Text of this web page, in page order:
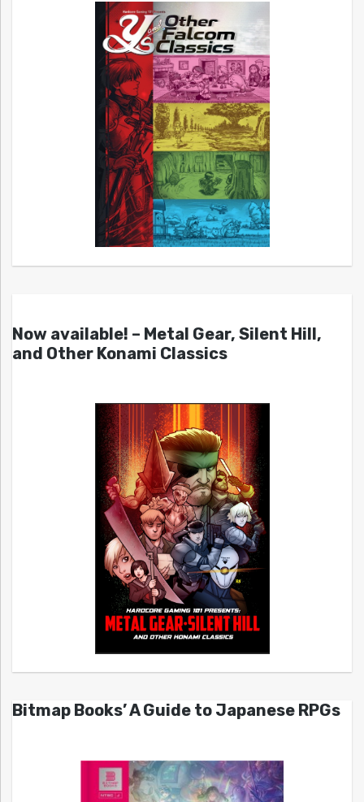
Now available! – Metal Gear, Silent Hill,
and Other Konami Classics
Bitmap Books’ A Guide to Japanese RPGs